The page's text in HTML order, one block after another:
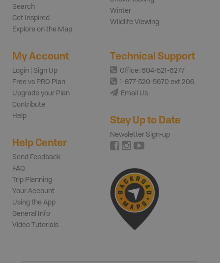
Search
Get Inspired
Explore on the Map
Winter
Wildlife Viewing
My Account
Login | Sign Up
Free vs PRO Plan
Upgrade your Plan
Contribute
Help
Help Center
Send Feedback
FAQ
Trip Planning
Your Account
Using the App
General Info
Video Tutorials
Technical Support
Office: 604-521-6277
1-877-520-5670 ext 206
Email Us
Stay Up to Date
Newsletter Sign-up